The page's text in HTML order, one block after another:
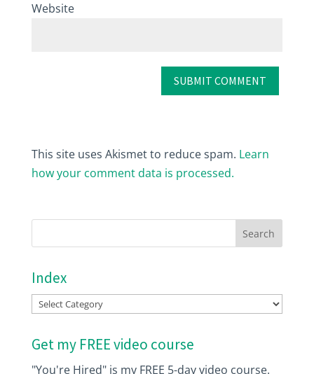
Website
This site uses Akismet to reduce spam. Learn
how your comment data is processed.
Index
Index
Get my FREE video course
"You're Hired" is my FREE 5-day video course.